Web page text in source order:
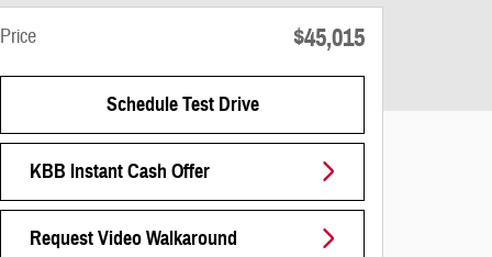
Price $45,015
Schedule Test Drive
KBB Instant Cash Offer
Request Video Walkaround